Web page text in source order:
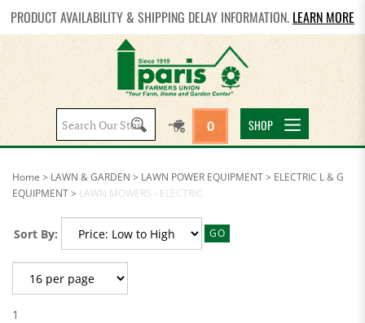
PRODUCT AVAILABILITY & SHIPPING DELAY INFORMATION. LEARN MORE
Search
site:
0 SHOP
Home > LAWN & GARDEN > LAWN POWER EQUIPMENT> ELECTRIC L & G
EQUIPMENT> LAWN MOWERS - ELECTRIC
Sort By: GO
1